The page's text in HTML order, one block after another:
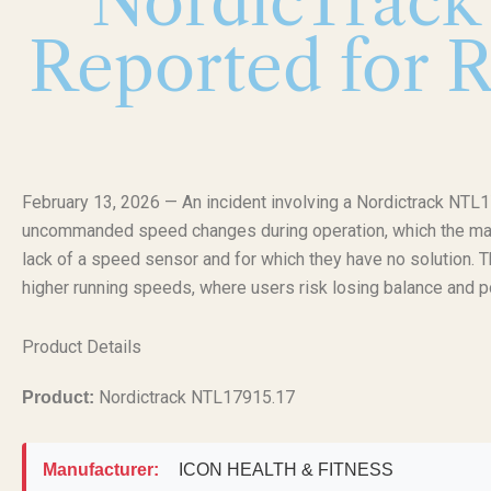
Reported for
February 13, 2026 — An incident involving a Nordictrack
uncommanded speed changes during operation, which the
lack of a speed sensor and for which they have no solution.
higher running speeds, where users risk losing balance and
Product Details
Product: Nordictrack NTL17915.17
Manufacturer: ICON HEALTH & FITNESS